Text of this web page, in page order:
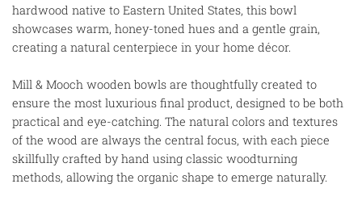
hardwood native to Eastern United States, this bowl
showcases warm, honey-toned hues and a gentle grain,
creating a natural centerpiece in your home décor.
Mill & Mooch wooden bowls are thoughtfully created to
ensure the most luxurious final product, designed to be both
practical and eye-catching. The natural colors and textures
of the wood are always the central focus, with each piece
skillfully crafted by hand using classic woodturning
methods, allowing the organic shape to emerge naturally.